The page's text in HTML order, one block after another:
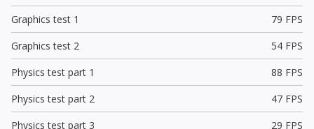
Graphics test 1
79 FPS
Graphics test 2
54 FPS
Physics test part 1
88 FPS
Physics test part 2
47 FPS
Physics test part 3
29 FPS